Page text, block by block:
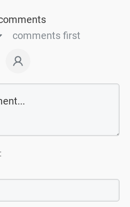
comments first